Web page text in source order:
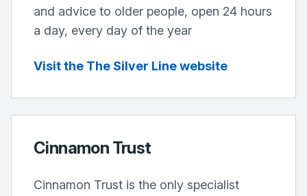
and advice to older people, open 24 hours
a day, every day of the year
Visit the The Silver Line website
Cinnamon Trust
Cinnamon Trust is the only specialist